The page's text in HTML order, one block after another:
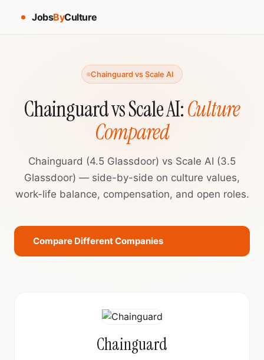
JobsByCulture
Chainguard vs Scale AI
Chainguard vs Scale AI:Culture
Compared
Chainguard (4.5 Glassdoor) vs Scale AI (3.5
Glassdoor) — side-by-side on culture values,
work-life balance, compensation, and open roles.
Compare Different Companies
Chainguard